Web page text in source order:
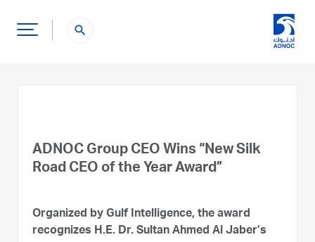
search
ADNOC Group CEO Wins “New Silk
Road CEO of the Year Award”
Organized by Gulf Intelligence, the award
recognizes H.E. Dr. Sultan Ahmed Al Jaber’s